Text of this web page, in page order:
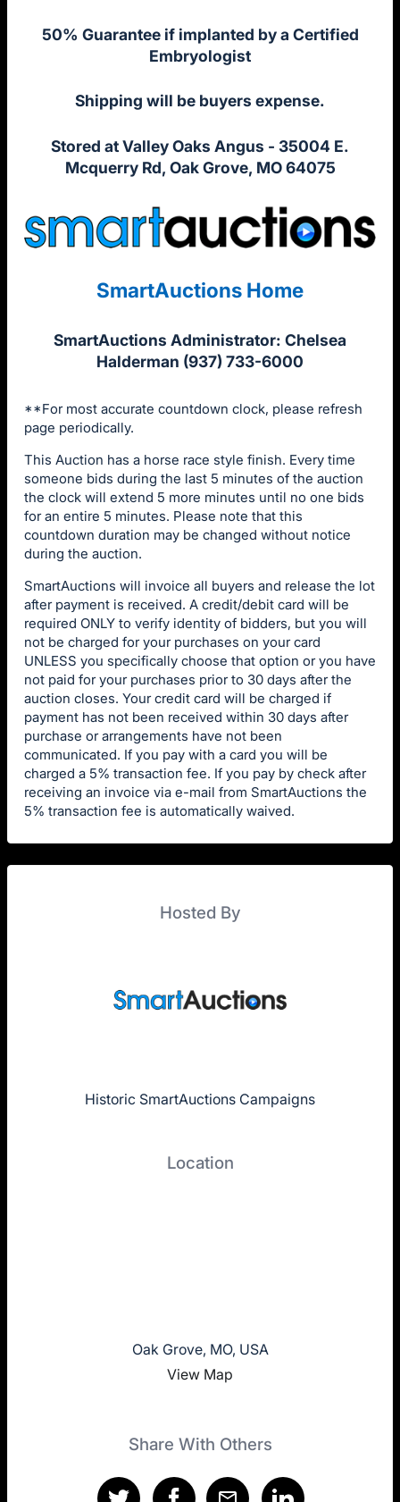
50% Guarantee if implanted by a Certified
Embryologist
Shipping will be buyers expense.
Stored at Valley Oaks Angus - 35004 E.
Mcquerry Rd, Oak Grove, MO 64075
SmartAuctions Home
SmartAuctions Administrator: Chelsea
Halderman (937) 733-6000
**For most accurate countdown clock, please refresh
page periodically.
This Auction has a horse race style finish. Every time
someone bids during the last 5 minutes of the auction
the clock will extend 5 more minutes until no one bids
for an entire 5 minutes. Please note that this
countdown duration may be changed without notice
during the auction.
SmartAuctions will invoice all buyers and release the lot
after payment is received. A credit/debit card will be
required ONLY to verify identity of bidders, but you will
not be charged for your purchases on your card
UNLESS you specifically choose that option or you have
not paid for your purchases prior to 30 days after the
auction closes. Your credit card will be charged if
payment has not been received within 30 days after
purchase or arrangements have not been
communicated. If you pay with a card you will be
charged a 5% transaction fee. If you pay by check after
receiving an invoice via e-mail from SmartAuctions the
5% transaction fee is automatically waived.
Hosted By
Historic SmartAuctions Campaigns
Location
Oak Grove, MO, USA
View Map
Share With Others